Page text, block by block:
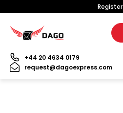
Register
+44 20 4634 0179
request@dagoexpress.com